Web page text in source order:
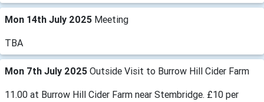
Mon 14th July 2025 Meeting
TBA
Mon 7th July 2025 Outside Visit to Burrow Hill Cider Farm
11.00 at Burrow Hill Cider Farm near Stembridge. £10 per